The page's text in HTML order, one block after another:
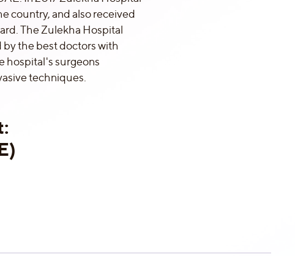
country, and also received
The Zulekha Hospital
the best doctors with
hospital's surgeons
techniques.